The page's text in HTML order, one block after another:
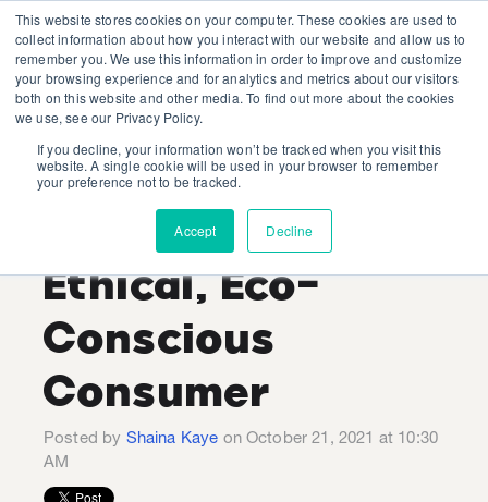
This website stores cookies on your computer. These cookies are used to
collect information about how you interact with our website and allow us to
remember you. We use this information in order to improve and customize
your browsing experience and for analytics and metrics about our visitors
both on this website and other media. To find out more about the cookies
we use, see our Privacy Policy.
If you decline, your information won’t be tracked when you visit this
website. A single cookie will be used in your browser to remember
your preference not to be tracked.
Accept Decline
Strategies for
Reaching the
Ethical, Eco-
Conscious
Consumer
Posted by Shaina Kaye on October 21, 2021 at 10:30
AM